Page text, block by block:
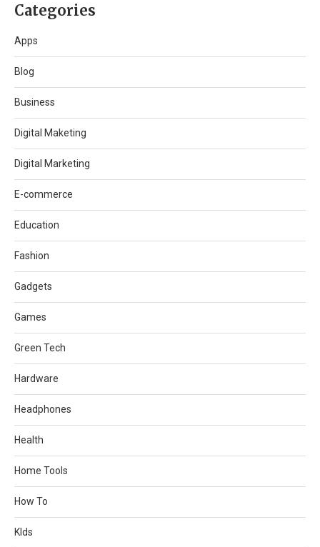
Categories
Apps
Blog
Business
Digital Maketing
Digital Marketing
E-commerce
Education
Fashion
Gadgets
Games
Green Tech
Hardware
Headphones
Health
Home Tools
How To
KIds